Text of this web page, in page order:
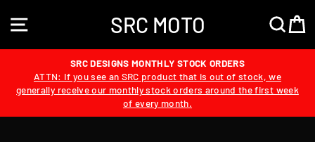
content
SITE NAVIGATIONSRC MOTO
SRC DESIGNS MONTHLY STOCK ORDERS
ATTN: If you see an SRC product that is out of stock, we
generally receive our monthly stock orders around the first week
of every month.